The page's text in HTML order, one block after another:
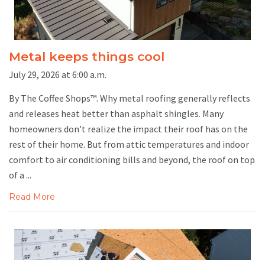
Metal keeps things cool
July 29, 2026 at 6:00 a.m.
By The Coffee Shops™. Why metal roofing generally reflects
and releases heat better than asphalt shingles. Many
homeowners don’t realize the impact their roof has on the
rest of their home. But from attic temperatures and indoor
comfort to air conditioning bills and beyond, the roof on top
of a ...
Read More